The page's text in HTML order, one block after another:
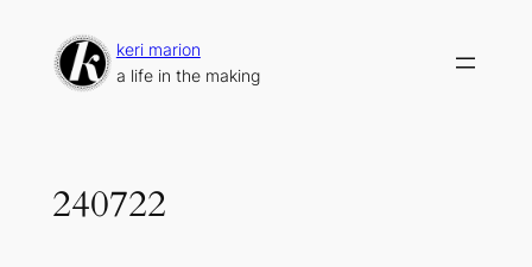
content
keri marion
a life in the making
240722